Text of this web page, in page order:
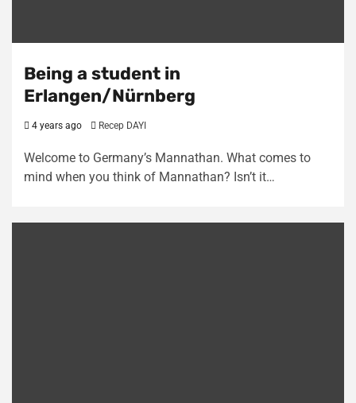
Being a student in
Erlangen/Nürnberg
4 years ago Recep DAYI
Welcome to Germany’s Mannathan. What comes to
mind when you think of Mannathan? Isn’t it…